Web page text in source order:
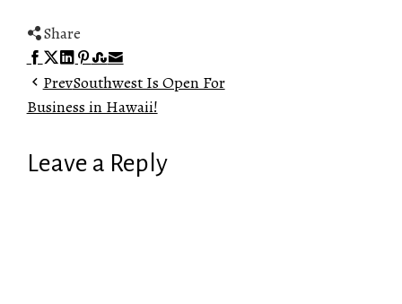
Share
Facebook
Twitter
LinkedIn
Pinterest
Stumbleupon
Email
PrevSouthwest Is Open For
Business in Hawaii!
Leave a Reply